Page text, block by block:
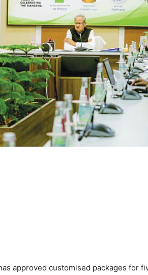
approved customised packages for